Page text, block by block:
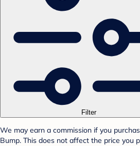
Filter
We may earn a commission if you
Bump. This does not affect the price you